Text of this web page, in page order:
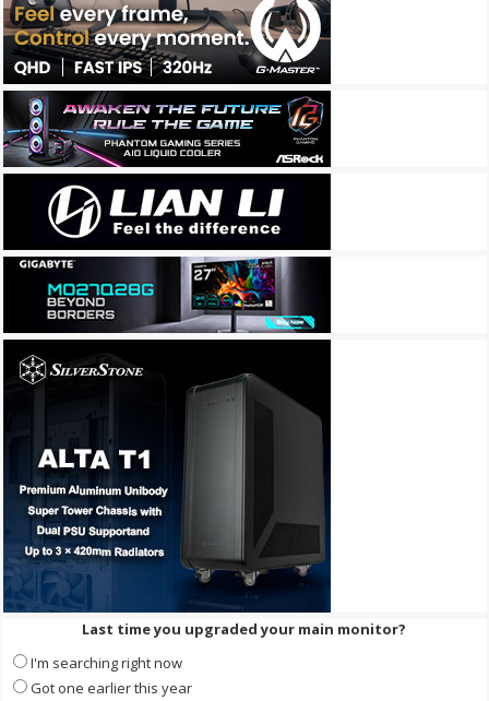
Last time you upgraded your main monitor?
I'm searching right now
Got one earlier this year